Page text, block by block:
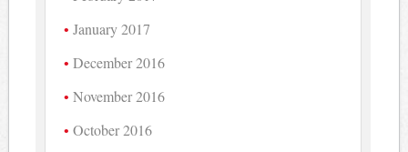
January 2017
December 2016
November 2016
October 2016